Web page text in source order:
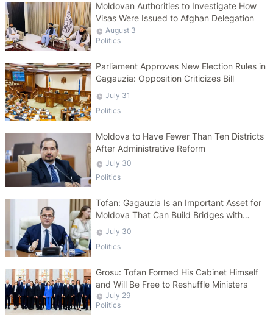
Moldovan Authorities to Investigate How
Visas Were Issued to Afghan Delegation
August 3
Politics
Parliament Approves New Election Rules in
Gagauzia: Opposition Criticizes Bill
July 31
Politics
Moldova to Have Fewer Than Ten Districts
After Administrative Reform
July 30
Politics
Tofan: Gagauzia Is an Important Asset for
Moldova That Can Build Bridges with
Turkey
July 30
Politics
Grosu: Tofan Formed His Cabinet Himself
and Will Be Free to Reshuffle Ministers
July 29
Politics